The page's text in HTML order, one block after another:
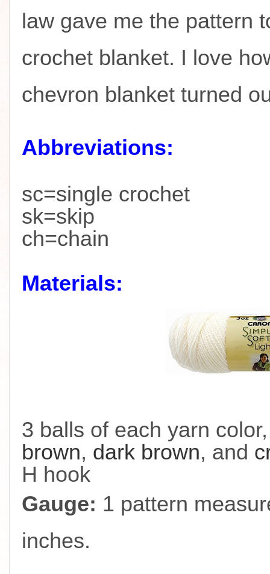
law gave me the pattern
crochet blanket. I love
chevron blanket turned
Abbreviations:
sc=single crochet
sk=skip
ch=chain
Materials:
3 balls of each yarn
brown, dark brown, and
H hook
Gauge: 1 pattern
inches.